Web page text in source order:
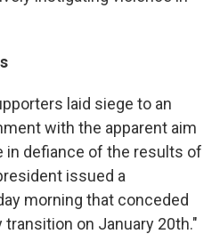
laid siege to an
with the apparent aim
in defiance of the results of
issued a
morning that conceded
on January 20th."